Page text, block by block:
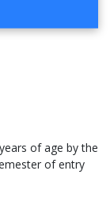
of age by the
of entry